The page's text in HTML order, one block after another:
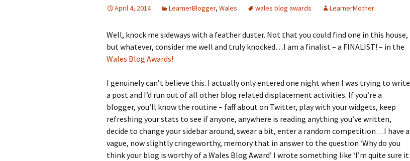
April 4, 2014 LearnerBlogger, Wales wales blog awards LearnerMother
Well, knock me sideways with a feather duster. Not that you could find one in this house,
but whatever, consider me well and truly knocked…I am a finalist – a FINALIST! – in the
Wales Blog Awards!
I genuinely can’t believe this. I actually only entered one night when I was trying to write
a post and I’d run out of all other blog related displacement activities. If you’re a
blogger, you’ll know the routine – faff about on Twitter, play with your widgets, keep
refreshing your stats to see if anyone, anywhere is reading anything you’ve written,
decide to change your sidebar around, swear a bit, enter a random competition…I have a
vague, now slightly cringeworthy, memory that in answer to the question ‘Why do you
think your blog is worthy of a Wales Blog Award’ I wrote something like ‘I’m quite sure it